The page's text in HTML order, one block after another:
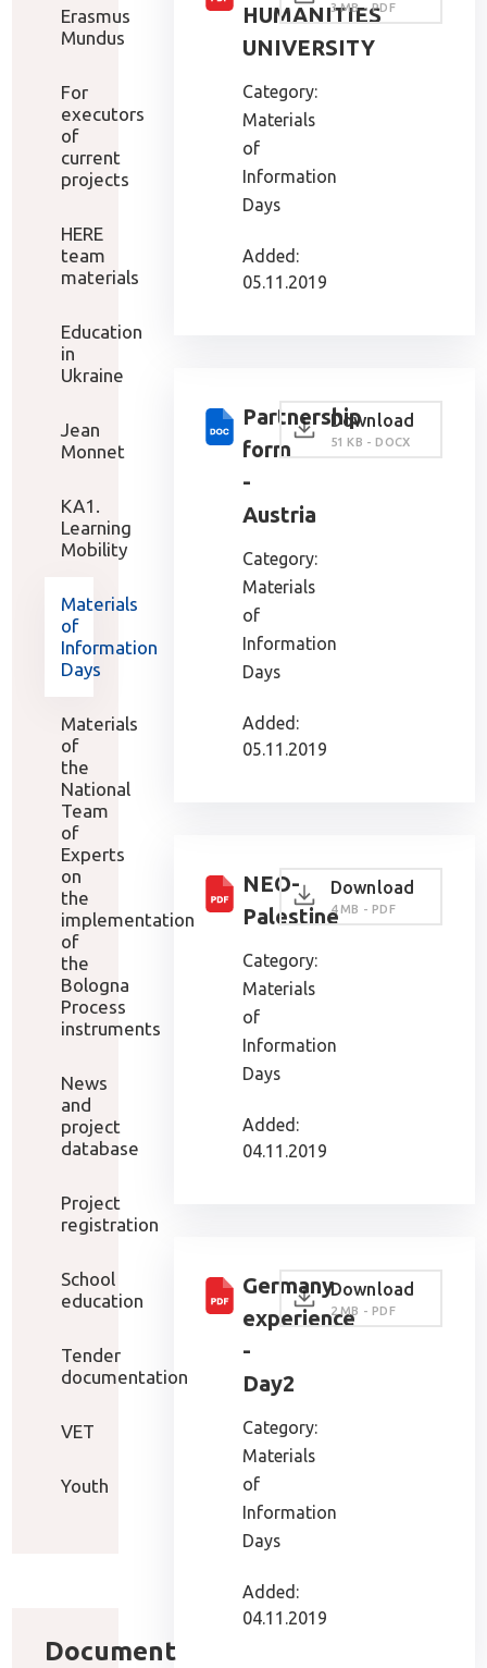
Erasmus
Mundus
For
executors
of
current
projects
HERE
team
materials
Education
in
Ukraine
Jean
Monnet
KA1.
Learning
Mobility
Materials
of
Information
Days
Materials
of
the
National
Team
of
Experts
on
the
implementation
of
the
Bologna
Process
instruments
News
and
project
database
Project
registration
School
education
Tender
documentation
VET
Youth
Document
HUMANITIES
UNIVERSITY
Category:
Materials
of
Information
Days
Added:
05.11.2019
3 MB - PDF
Partnership
form
-
Austria
Category:
Materials
of
Information
Days
Added:
05.11.2019
Download
51 KB - DOCX
NEO-
Palestine
Category:
Materials
of
Information
Days
Added:
04.11.2019
Download
4 MB - PDF
Germany
experience
-
Day2
Category:
Materials
of
Information
Days
Added:
04.11.2019
Download
2 MB - PDF